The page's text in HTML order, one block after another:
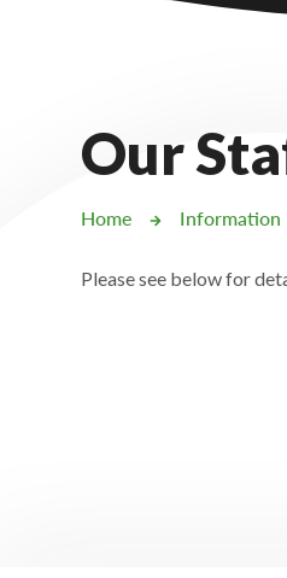
Lampard School
Our
Home Information
Please see below for